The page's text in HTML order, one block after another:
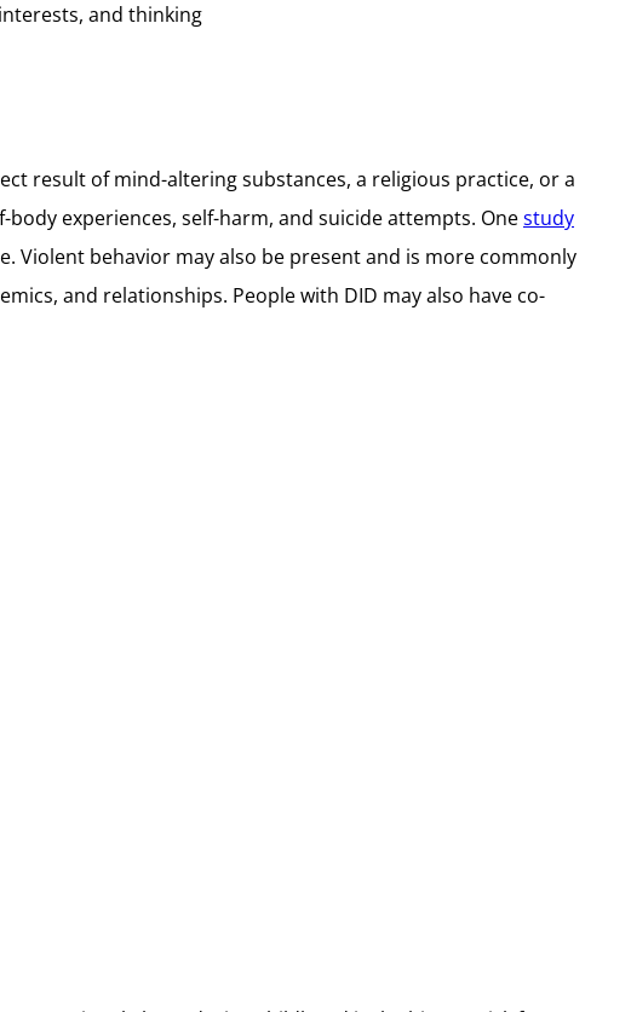
and thinking
result of mind-altering substances, a religious practice, or a
experiences, self-harm, and suicide attempts. Onestudy
Violent behavior may also be present and is more commonly
and relationships. People with DID may also have co-